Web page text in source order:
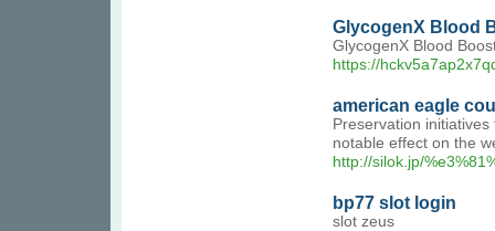
GlycogenX Blood
GlycogenX Blood
https://
american eagle
Preservation
notable effect on the
http://silok.jp/
bp77 slot login
slot zeus